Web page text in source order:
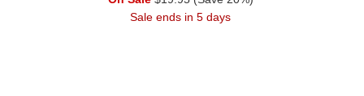
Sale ends in 5 days